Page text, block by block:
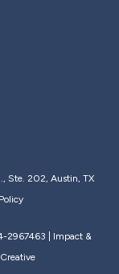
Ste. 202, Austin, TX
2967463 |
Impact &